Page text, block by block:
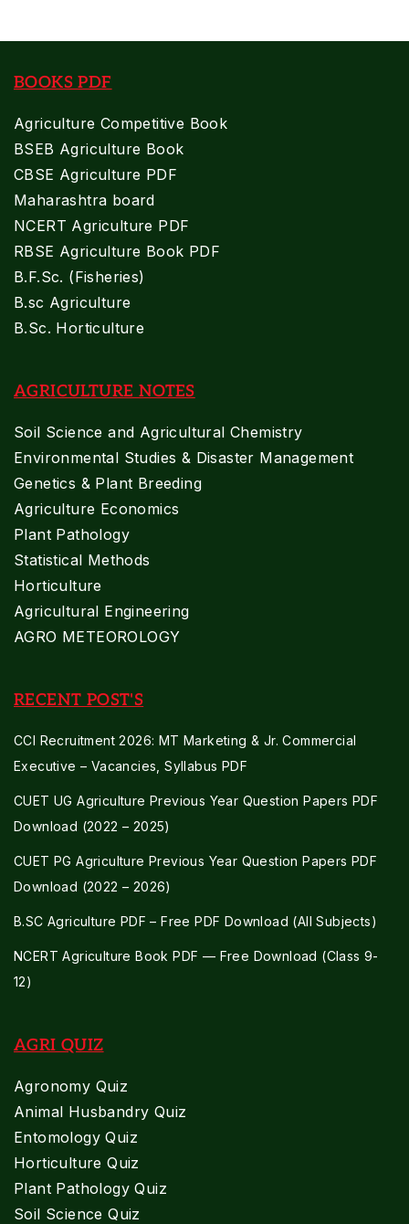
BOOKS PDF
Agriculture Competitive Book
BSEB Agriculture Book
CBSE Agriculture PDF
Maharashtra board
NCERT Agriculture PDF
RBSE Agriculture Book PDF
B.F.Sc. (Fisheries)
B.sc Agriculture
B.Sc. Horticulture
AGRICULTURE NOTES
Soil Science and Agricultural Chemistry
Environmental Studies & Disaster Management
Genetics & Plant Breeding
Agriculture Economics
Plant Pathology
Statistical Methods
Horticulture
Agricultural Engineering
AGRO METEOROLOGY
RECENT POST'S
CCI Recruitment 2026: MT Marketing & Jr. Commercial
Executive – Vacancies, Syllabus PDF
CUET UG Agriculture Previous Year Question Papers PDF
Download (2022 – 2025)
CUET PG Agriculture Previous Year Question Papers PDF
Download (2022 – 2026)
B.SC Agriculture PDF – Free PDF Download (All Subjects)
NCERT Agriculture Book PDF — Free Download (Class 9-
12)
AGRI QUIZ
Agronomy Quiz
Animal Husbandry Quiz
Entomology Quiz
Horticulture Quiz
Plant Pathology Quiz
Soil Science Quiz